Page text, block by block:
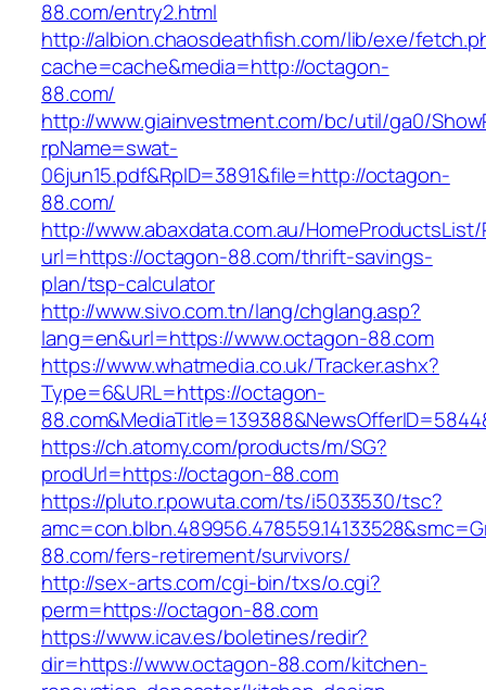
88.com/entry2.html
http://albion.chaosdeathfish.com/lib/exe/
cache=cache&media=http://octagon-
88.com/
http://www.giainvestment.com/bc/util/ga0/
rpName=swat-
06jun15.pdf&RpID=3891&file=http://octagon-
88.com/
http://www.abaxdata.com.au/
url=https://octagon-88.com/thrift-savings-
plan/tsp-calculator
http://www.sivo.com.tn/lang/chglang.asp?
lang=en&url=https://www.octagon-88.com
https://www.whatmedia.co.uk/Tracker.ashx?
Type=6&URL=https://octagon-
https://ch.atomy.com/products/m/SG?
prodUrl=https://octagon-88.com
https://pluto.r.powuta.com/ts/i5033530/tsc?
88.com/fers-retirement/survivors/
http://sex-arts.com/cgi-bin/txs/o.cgi?
perm=https://octagon-88.com
https://www.icav.es/boletines/redir?
dir=https://www.octagon-88.com/kitchen-